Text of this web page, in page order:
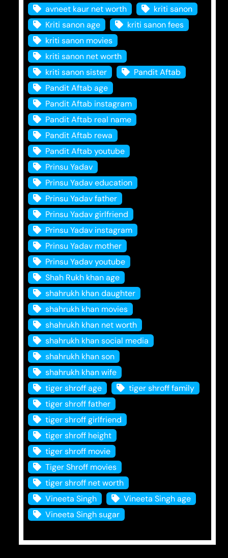
avneet kaur net worth
kriti sanon
Kriti sanon age
kriti sanon fees
kriti sanon movies
kriti sanon net worth
kriti sanon sister
Pandit Aftab
Pandit Aftab age
Pandit Aftab instagram
Pandit Aftab real name
Pandit Aftab rewa
Pandit Aftab youtube
Prinsu Yadav
Prinsu Yadav education
Prinsu Yadav father
Prinsu Yadav girlfriend
Prinsu Yadav instagram
Prinsu Yadav mother
Prinsu Yadav youtube
Shah Rukh khan age
shahrukh khan daughter
shahrukh khan movies
shahrukh khan net worth
shahrukh khan social media
shahrukh khan son
shahrukh khan wife
tiger shroff age
tiger shroff family
tiger shroff father
tiger shroff girlfriend
tiger shroff height
tiger shroff movie
Tiger Shroff movies
tiger shroff net worth
Vineeta Singh
Vineeta Singh age
Vineeta Singh sugar